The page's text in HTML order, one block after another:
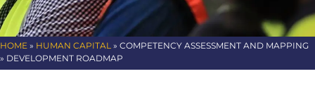
HOME » HUMAN CAPITAL » COMPETENCY ASSESSMENT AND MAPPING
» DEVELOPMENT ROADMAP